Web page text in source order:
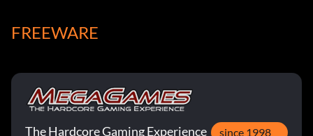
FREEWARE
The Hardcore Gaming Experience since 1998